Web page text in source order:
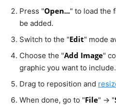
Press "Open..." to load the
be added.
Switch to the "Edit" mode
Choose the "Add Image"
graphic you want to include.
Drag to reposition and
When done, go to "File" → "